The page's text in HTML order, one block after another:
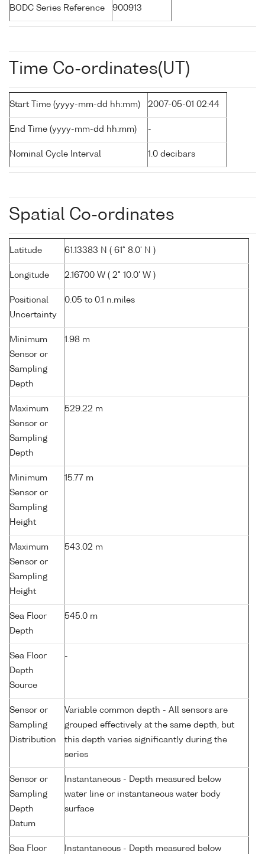
BODC Series Reference 900913
Time Co-ordinates(UT)
Start Time (yyyy-mm-dd hh:mm) 2007-05-01 02:44
End Time (yyyy-mm-dd hh:mm) -
Nominal Cycle Interval 1.0 decibars
Spatial Co-ordinates
Latitude 61.13383 N ( 61° 8.0' N )
Longitude 2.16700 W ( 2° 10.0' W )
Positional
Uncertainty
0.05 to 0.1 n.miles
Minimum
Sensor or
Sampling
Depth
1.98 m
Maximum
Sensor or
Sampling
Depth
529.22 m
Minimum
Sensor or
Sampling
Height
15.77 m
Maximum
Sensor or
Sampling
Height
543.02 m
Sea Floor
Depth
545.0 m
Sea Floor
Depth
Source
-
Sensor or
Sampling
Distribution
Variable common depth - All sensors are
grouped effectively at the same depth, but
this depth varies significantly during the
series
Sensor or
Sampling
Depth
Datum
Instantaneous - Depth measured below
water line or instantaneous water body
surface
Sea Floor Instantaneous - Depth measured below